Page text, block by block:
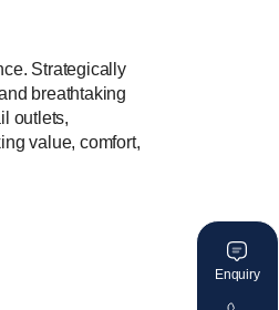
Strategically
breathtaking
outlets,
value, comfort,
Enquiry